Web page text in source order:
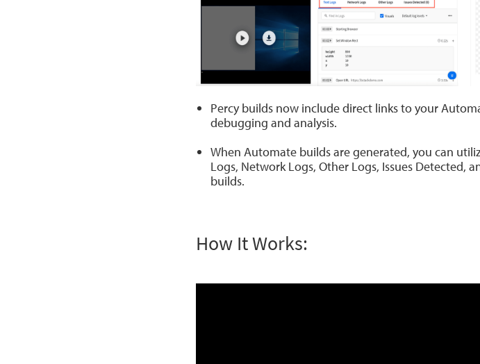
Percy builds now include direct links to your
debugging and analysis.
When Automate builds are generated, you can
Logs, Network Logs, Other Logs, Issues Detected,
builds.
How It Works: